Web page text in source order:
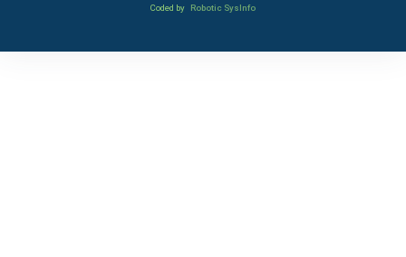
Coded by Robotic SysInfo